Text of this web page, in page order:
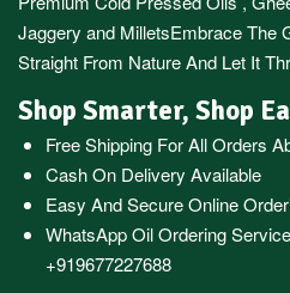
Jaggery and MilletsEmbrace The
Straight From Nature And Let It
Shop Smarter, Shop
Free Shipping For All Orders
Cash On Delivery Available
Easy And Secure Online
WhatsApp Oil Ordering Service
+919677227688